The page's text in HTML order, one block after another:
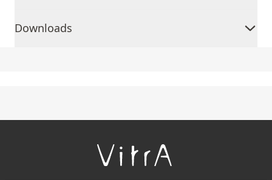
Downloads